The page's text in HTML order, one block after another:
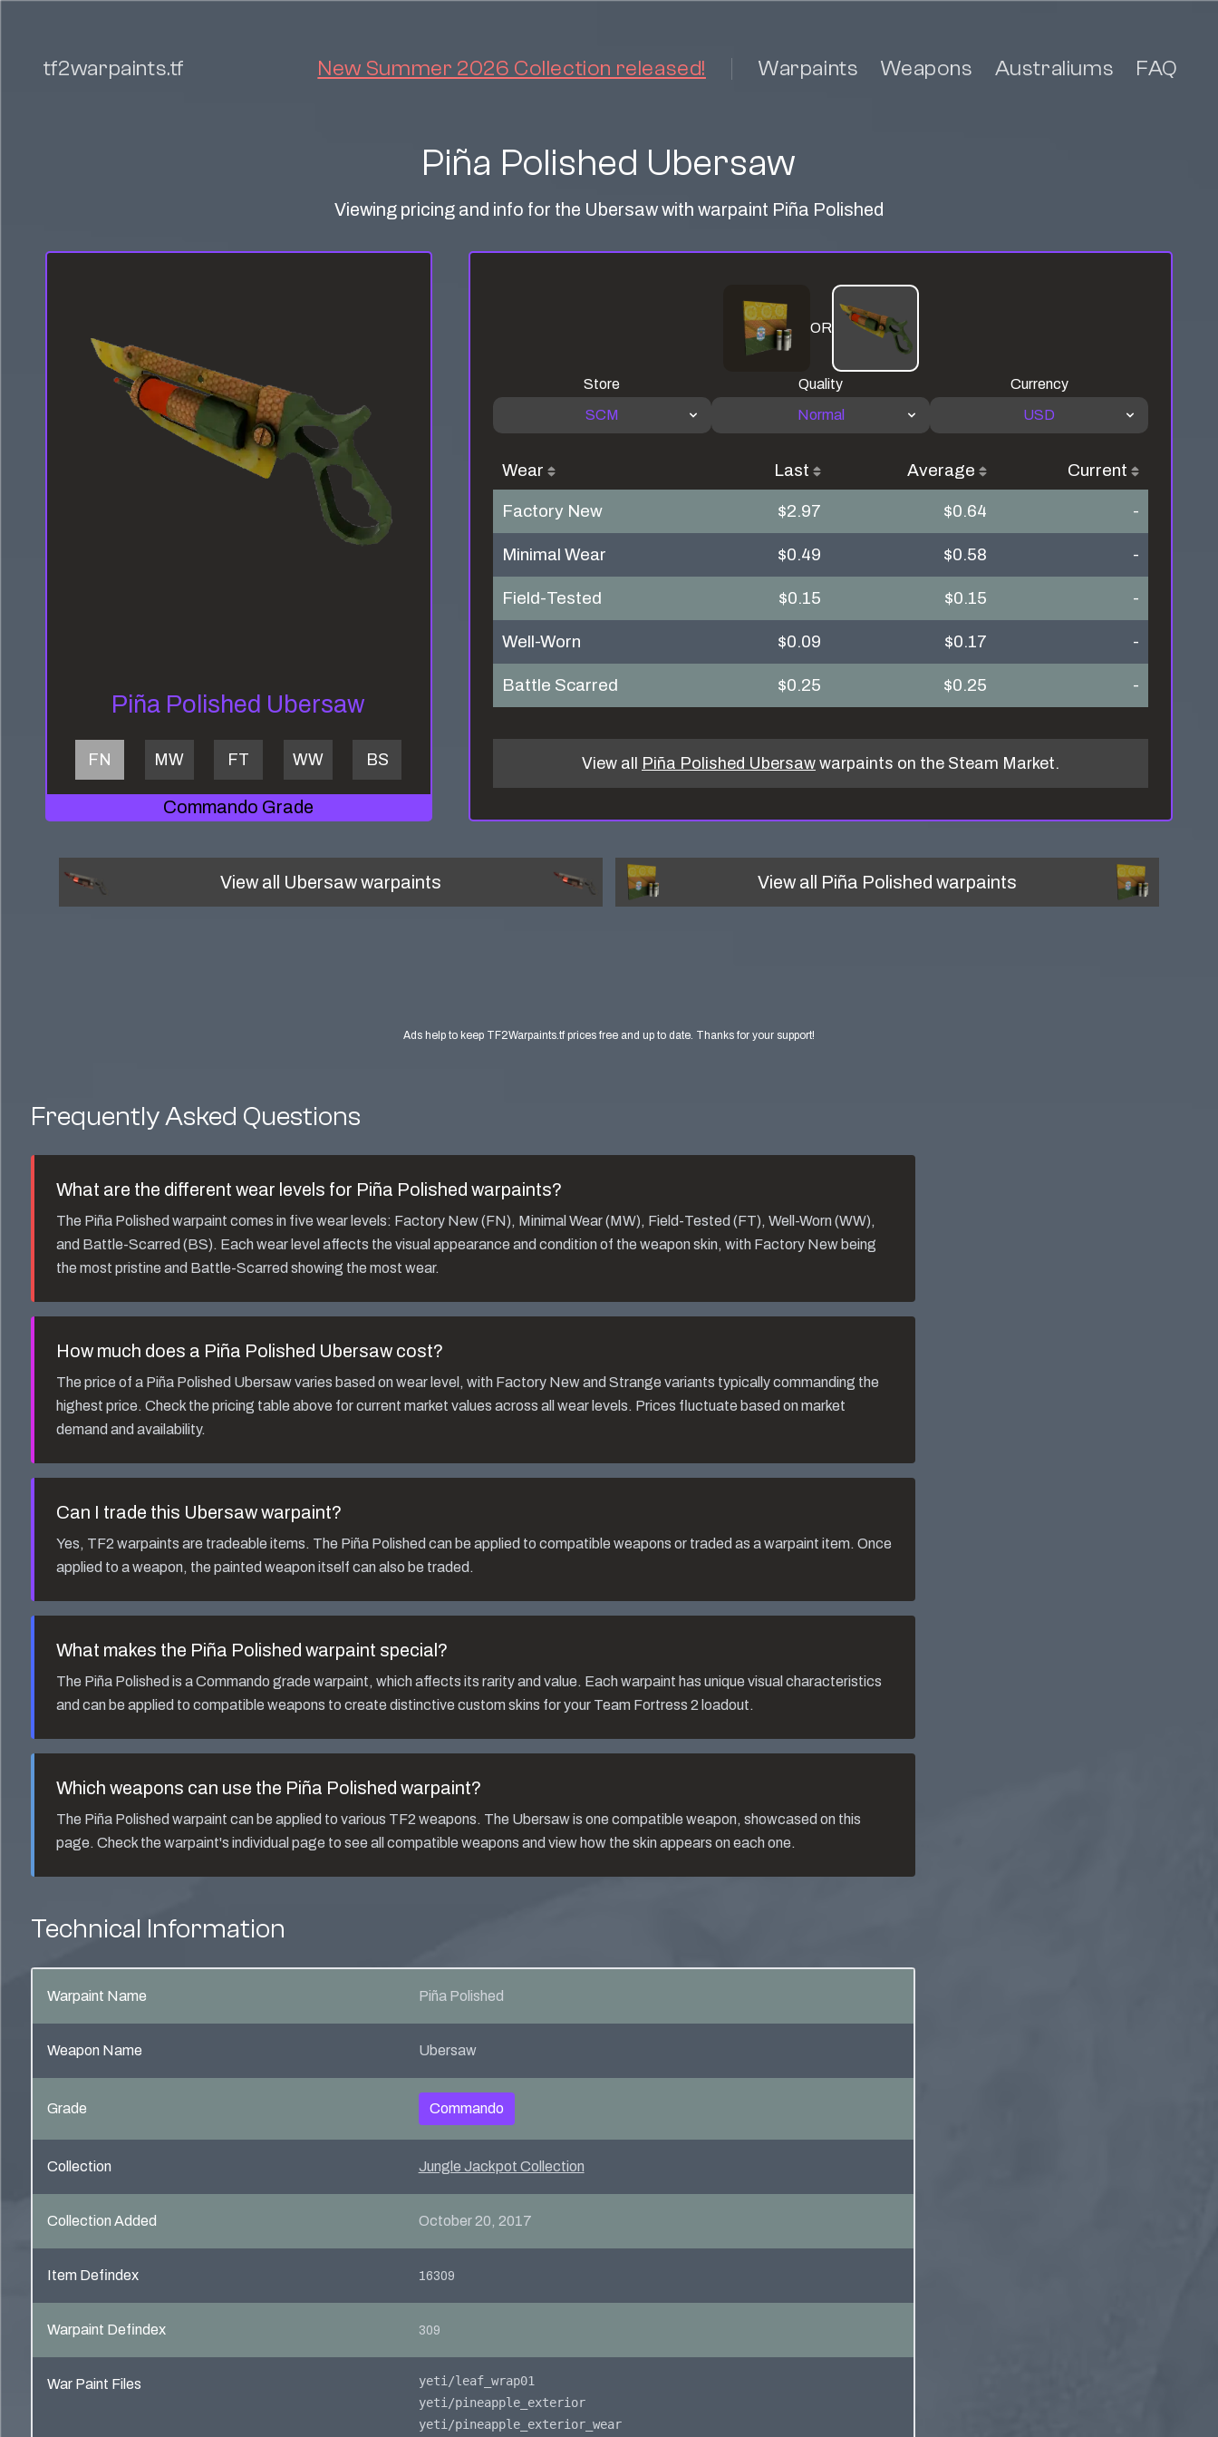
tf2warpaints.tf New Summer 2026 Collection released! Warpaints Weapons Australiums FAQ
Piña Polished Ubersaw
Viewing pricing and info for the Ubersaw with warpaint Piña Polished
Piña Polished Ubersaw
FN MW FT WW BS
Commando Grade
OR
Store
SCM
Quality
Normal
Currency
USD
Wear Last Average
Current
Factory New
$2.97 $0.64
-
Minimal Wear
$0.49 $0.58
-
Field-Tested
$0.15 $0.15
-
Well-Worn
$0.09 $0.17
-
Battle Scarred
$0.25 $0.25 -
View all Piña Polished Ubersawwarpaints on the Steam Market.
View all Ubersawwarpaints View all Piña Polishedwarpaints
Ads help to keep TF2Warpaints.tf prices free and up to date. Thanks for your support!
Frequently Asked Questions
What are the different wear levels for Piña Polishedwarpaints?
The Piña Polishedwarpaint comes in five wear levels: Factory New (FN), Minimal Wear (MW), Field-Tested (FT), Well-Worn (WW),
and Battle-Scarred (BS). Each wear level affects the visual appearance and condition of the weapon skin, with Factory New being
the most pristine and Battle-Scarred showing the most wear.
How much does a Piña Polished Ubersawcost?
The price of aPiña Polished Ubersawvaries based on wear level, with Factory New and Strange variants typically commanding the
highest price. Check the pricing table above for current market values across all wear levels. Prices fluctuate based on market
demand and availability.
Can I trade this Ubersawwarpaint?
Yes, TF2 warpaints are tradeable items. The Piña Polishedcan be applied to compatible weapons or traded as a warpaint item. Once
applied to a weapon, the painted weapon itself can also be traded.
What makes the Piña Polishedwarpaint special?
The Piña Polishedis aCommandograde warpaint, which affects its rarity and value. Each warpaint has unique visual characteristics
and can be applied to compatible weapons to create distinctive custom skins for your Team Fortress 2 loadout.
Which weapons can use the Piña Polishedwarpaint?
The Piña Polishedwarpaint can be applied to various TF2 weapons. The Ubersawis one compatible weapon, showcased on this
page. Check the warpaint's individual page to see all compatible weapons and view how the skin appears on each one.
Technical Information
Warpaint Name Piña Polished
Weapon Name Ubersaw
Grade Commando
Collection Jungle Jackpot Collection
Collection Added October 20, 2017
Item Defindex 16309
Warpaint Defindex 309
War Paint Files
yeti/leaf_wrap01
yeti/pineapple_exterior
yeti/pineapple_exterior_wear